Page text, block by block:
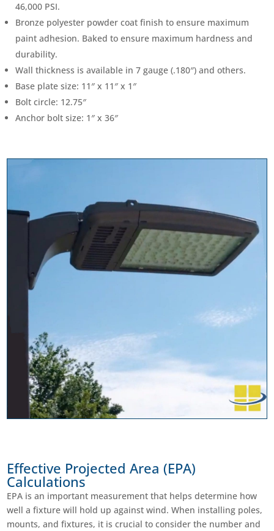
46,000 PSI.
Bronze polyester powder coat finish to ensure maximum
paint adhesion. Baked to ensure maximum hardness and
durability.
Wall thickness is available in 7 gauge (.180″) and others.
Base plate size: 11″ x 11″ x 1″
Bolt circle: 12.75″
Anchor bolt size: 1″ x 36″
Effective Projected Area (EPA)
Calculations
EPA is an important measurement that helps determine how
well a fixture will hold up against wind. When installing poles,
mounts, and fixtures, it is crucial to consider the number and